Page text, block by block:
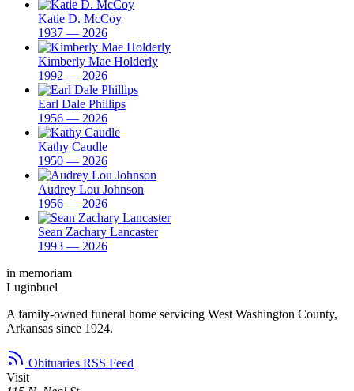
Katie D. McCoy
1937 — 2026
Kimberly Mae Holderly
1992 — 2026
Earl Dale Phillips
1956 — 2026
Kathy Caudle
1950 — 2026
Audrey Lou Johnson
1956 — 2026
Sean Zachary Lancaster
1993 — 2026
in memoriam
Luginbuel
A family-owned funeral home servicing West Washington County,
Arkansas since 1924.
Obituaries RSS Feed
Visit